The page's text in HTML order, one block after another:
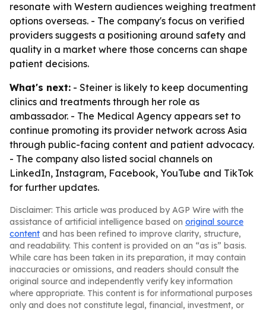
resonate with Western audiences weighing treatment
options overseas. - The company's focus on verified
providers suggests a positioning around safety and
quality in a market where those concerns can shape
patient decisions.
What's next: - Steiner is likely to keep documenting
clinics and treatments through her role as
ambassador. - The Medical Agency appears set to
continue promoting its provider network across Asia
through public-facing content and patient advocacy.
- The company also listed social channels on
LinkedIn, Instagram, Facebook, YouTube and TikTok
for further updates.
Disclaimer: This article was produced by AGP Wire with the
assistance of artificial intelligence based on original source
content and has been refined to improve clarity, structure,
and readability. This content is provided on an “as is” basis.
While care has been taken in its preparation, it may contain
inaccuracies or omissions, and readers should consult the
original source and independently verify key information
where appropriate. This content is for informational purposes
only and does not constitute legal, financial, investment, or